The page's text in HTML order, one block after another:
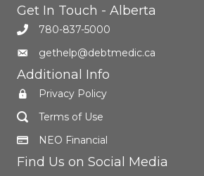
Get In Touch - Alberta
780-837-5000
gethelp@debtmedic.ca
Additional Info
Privacy Policy
Terms of Use
NEO Financial
Find Us on Social Media